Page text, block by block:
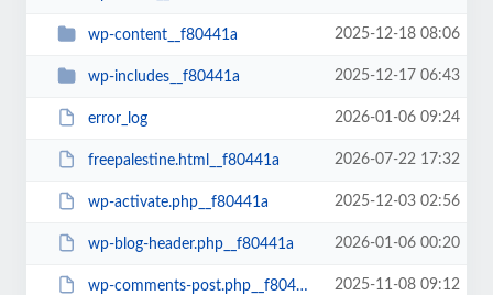
wp-content__f80441a 2025-12-18 08:06
wp-includes__f80441a 2025-12-17 06:43
error_log 2026-01-06 09:24
freepalestine.html__f80441a 2026-07-22 17:32
wp-activate.php__f80441a 2025-12-03 02:56
wp-blog-header.php__f80441a 2026-01-06 00:20
wp-comments-post.php__f80441a 2025-11-08 09:12